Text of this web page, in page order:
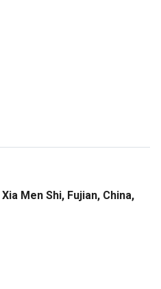
Men Shi, Fujian, China,